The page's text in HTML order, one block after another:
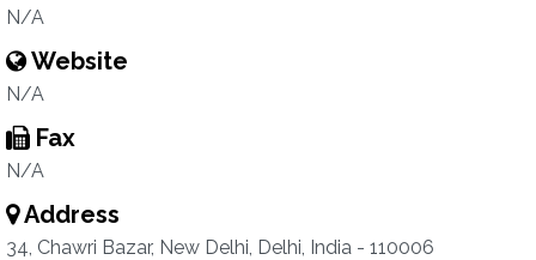
N/A
Website
N/A
Fax
N/A
Address
34, Chawri Bazar, New Delhi, Delhi, India - 110006